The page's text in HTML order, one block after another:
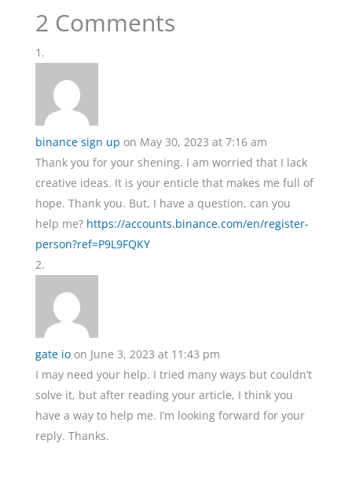
2 Comments
binance sign up on May 30, 2023 at 7:16 am
Thank you for your shening. I am worried that I lack
creative ideas. It is your enticle that makes me full of
hope. Thank you. But, I have a question, can you
help me? https://accounts.binance.com/en/register-
person?ref=P9L9FQKY
gate io on June 3, 2023 at 11:43 pm
I may need your help. I tried many ways but couldn’t
solve it, but after reading your article, I think you
have a way to help me. I’m looking forward for your
reply. Thanks.